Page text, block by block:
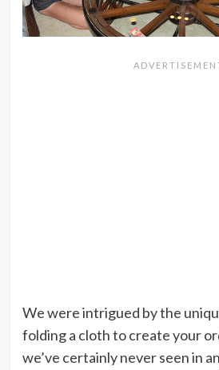
We were intrigued by the
folding a cloth to create your
we’ve certainly never seen in